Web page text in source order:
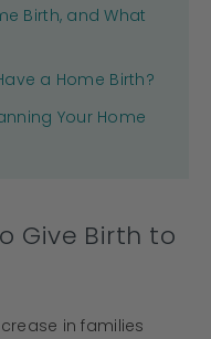
Birth, and What
a Home Birth?
Your Home
Give Birth to
in families